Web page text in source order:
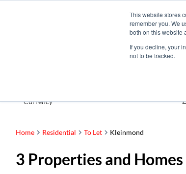
This website stores
remember you. We
both on this website
If you decline, your
not to be tracked.
Currency
Home Residential To Let Kleinmond
3 Properties and